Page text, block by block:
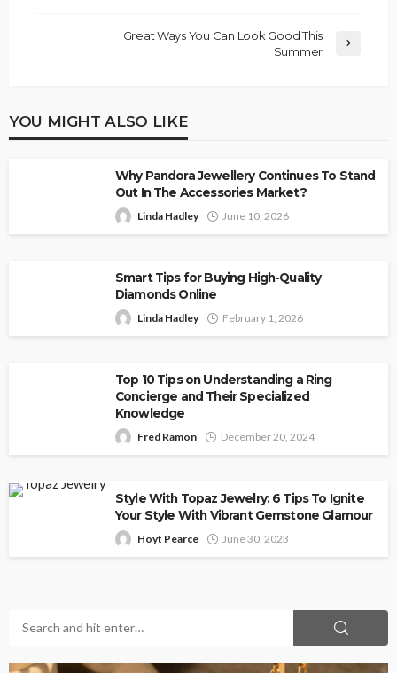
Great Ways You Can Look Good This
Summer
YOU MIGHT ALSO LIKE
Why Pandora Jewellery Continues To Stand
Out In The Accessories Market?
Linda Hadley June 10, 2026
Smart Tips for Buying High-Quality
Diamonds Online
Linda Hadley February 1, 2026
Top 10 Tips on Understanding a Ring
Concierge and Their Specialized
Knowledge
Fred Ramon December 20, 2024
Style With Topaz Jewelry: 6 Tips To Ignite
Your Style With Vibrant Gemstone Glamour
Hoyt Pearce June 30, 2023